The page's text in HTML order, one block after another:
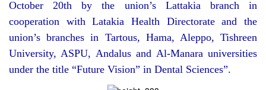
October 20th by the union’s Lattakia branch in
cooperation with Latakia Health Directorate and the
union’s branches in Tartous, Hama, Aleppo, Tishreen
University, ASPU, Andalus and Al-Manara universities
under the title “Future Vision” in Dental Sciences”.